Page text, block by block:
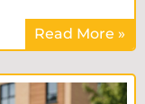
Read More »